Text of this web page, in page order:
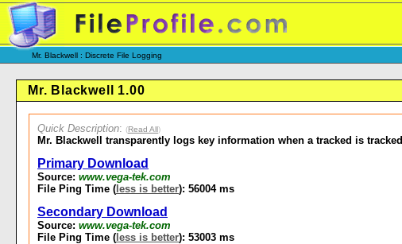
Mr. Blackwell : Discrete File Logging
Mr. Blackwell 1.00
Quick Description: (Read All)
Mr. Blackwell transparently logs key information when a tracked is tracked
Primary Download
Source: www.vega-tek.com
File Ping Time ( less is better): 56004 ms
Secondary Download
Source: www.vega-tek.com
File Ping Time ( less is better): 53003 ms